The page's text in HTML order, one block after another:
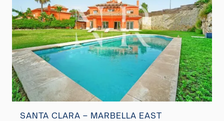
SANTA CLARA – MARBELLA EAST